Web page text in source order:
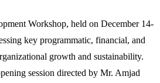
Workshop, held on December 14-
key programmatic, financial, and
growth and sustainability.
session directed by Mr. Amjad